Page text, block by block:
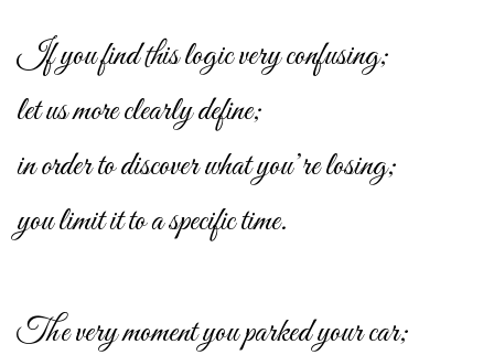
If you find this logic very confusing;
let us more clearly define;
in order to discover what you’re losing;
you limit it to a specific time.
The very moment you parked your car;